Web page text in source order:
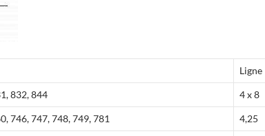
Ligne
832, 844 4 x 8
746, 747, 748, 749, 781 4,25